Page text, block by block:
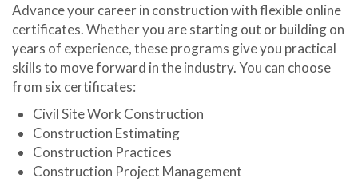
Advance your career in construction with flexible online
certificates. Whether you are starting out or building on
years of experience, these programs give you practical
skills to move forward in the industry. You can choose
from six certificates:
Civil Site Work Construction
Construction Estimating
Construction Practices
Construction Project Management